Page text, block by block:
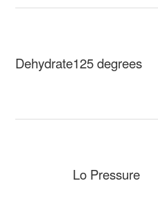
Dehydrate125 degrees
Lo Pressure